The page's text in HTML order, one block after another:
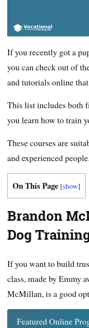
If you recently got a
you can check out of
and tutorials online
This list includes both
you learn how to train
These courses are
and experienced people.
On This Page [show]
Brandon
Dog
If you want to build
class, made by Emmy
McMillan, is a good
Featured Online